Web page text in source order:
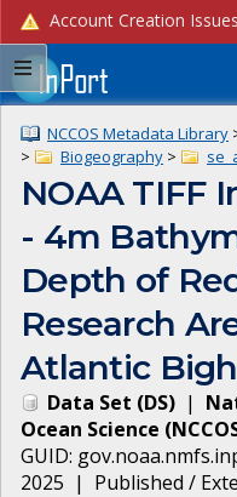
NCCOS Metadata Library
>
Biogeography >
NOAA TIFF
- 4m
Depth of
Research
Atlantic
Data Set (DS) |
Ocean Science (
GUID:
2025 | Published /